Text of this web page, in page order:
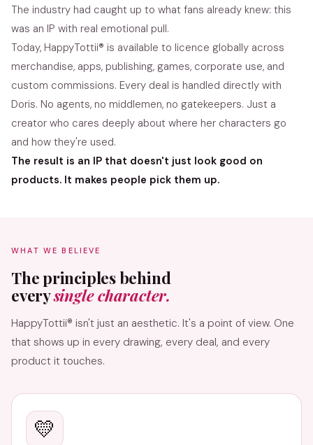
The industry had caught up to what fans already knew: this
was an IP with real emotional pull.
Today, HappyTottii® is available to licence globally across
merchandise, apps, publishing, games, corporate use, and
custom commissions. Every deal is handled directly with
Doris. No agents, no middlemen, no gatekeepers. Just a
creator who cares deeply about where her characters go
and how they're used.
The result is an IP that doesn't just look good on
products. It makes people pick them up.
WHAT WE BELIEVE
The principles behind
everysingle character.
HappyTottii® isn't just an aesthetic. It's a point of view. One
that shows up in every drawing, every deal, and every
product it touches.
💛